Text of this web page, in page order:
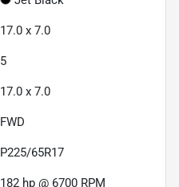
17.0 x 7.0
5
17.0 x 7.0
FWD
P225/65R17
182 hp @ 6700 RPM